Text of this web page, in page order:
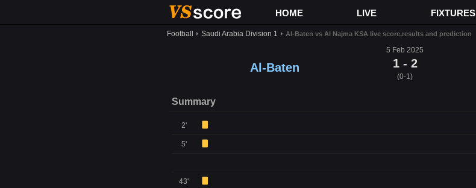
HOME LIVE FIXTURES
Football Saudi Arabia Division 1 Al-Baten vs Al Najma KSA live score,results and prediction
5 Feb 2025
Al-Baten 1 - 2
(0-1)
Summary
2'
5'
43'